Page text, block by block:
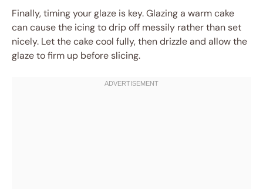
Finally, timing your glaze is key. Glazing a warm cake
can cause the icing to drip off messily rather than set
nicely. Let the cake cool fully, then drizzle and allow the
glaze to firm up before slicing.